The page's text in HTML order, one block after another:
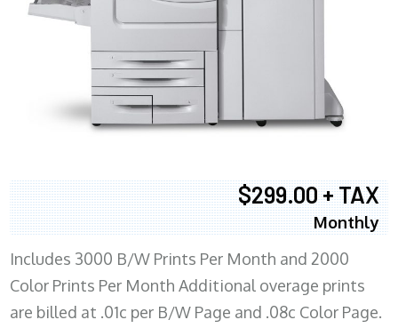
$299.00 + TAX
Monthly
Includes 3000 B/W Prints Per Month and 2000
Color Prints Per Month Additional overage prints
are billed at .01c per B/W Page and .08c Color Page.